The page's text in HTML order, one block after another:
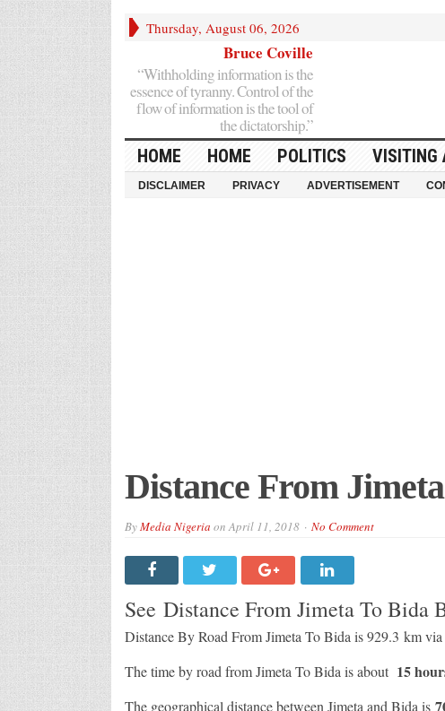
Thursday, August 06, 2026
Bruce Coville
“Withholding information is the
essence of tyranny. Control of the
flow of information is the tool of
the dictatorship.”
HOME HOME POLITICS VISITING
DISCLAIMER PRIVACY ADVERTISEMENT
Distance From
ByMedia Nigeria onApril 11, 2018 No Comment
See Distance From Jimeta To
Distance By Road From Jimeta To Bida is 929.3 km
The time by road from Jimeta To Bida is about 15
The geographical distance between Jimeta and Bida is